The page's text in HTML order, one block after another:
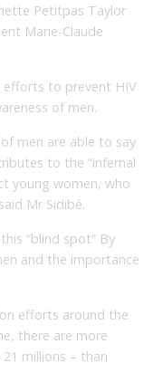
Petitpas Taylor
Marie-Claude
to prevent HIV
of men.
men are able to say
to the “infernal
young women, who
Mr Sidibé.
“blind spot” By
and the importance
efforts around the
there are more
millions – than